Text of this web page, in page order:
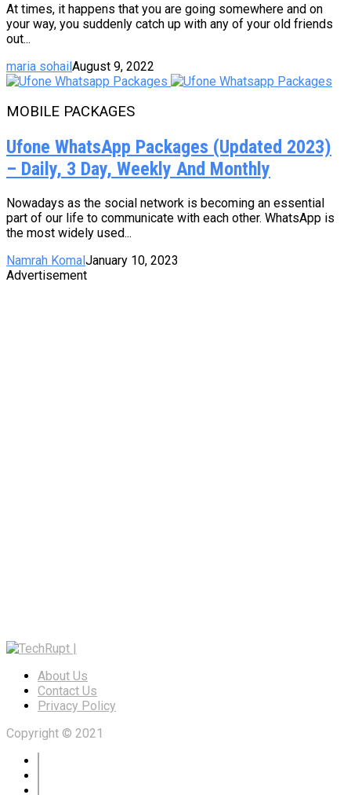
At times, it happens that you are going somewhere and on
your way, you suddenly catch up with any of your old friends
out...
maria sohailAugust 9, 2022
MOBILE PACKAGES
Ufone WhatsApp Packages (Updated 2023)
– Daily, 3 Day, Weekly And Monthly
Nowadays as the social network is becoming an essential
part of our life to communicate with each other. WhatsApp is
the most widely used...
Namrah Komal January 10, 2023
Advertisement
About Us
Contact Us
Privacy Policy
Copyright © 2021